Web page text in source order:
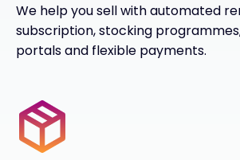
We help you sell with automated
subscription, stocking
portals and flexible payments.